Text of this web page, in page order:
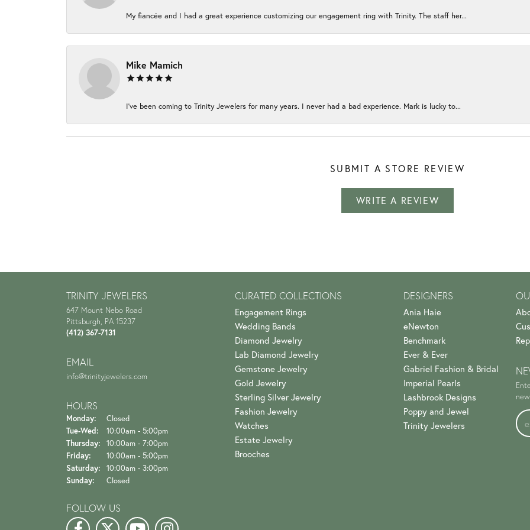
My fiancée and I had a great experience customizing our engagement ring with Trinity. The staff her...
Mike Mamich
I've been coming to Trinity Jewelers for many years. I never had a bad experience. Mark is lucky to...
SUBMIT A STORE REVIEW
WRITE A REVIEW
TRINITY JEWELERS
647 Mount Nebo Road
Pittsburgh, PA 15237
(412) 367-7131
EMAIL
info@trinityjewelers.com
HOURS
Monday:
Closed
Tue-Wed: Tuesday - Wednesday:
10:00am - 5:00pm
Thursday:
10:00am - 7:00pm
Friday:
10:00am - 5:00pm
Saturday:
10:00am - 3:00pm
Sunday:
Closed
FOLLOW US
CURATED COLLECTIONS
Engagement Rings
Wedding Bands
Diamond Jewelry
Lab Diamond Jewelry
Gemstone Jewelry
Gold Jewelry
Sterling Silver Jewelry
Fashion Jewelry
Watches
Estate Jewelry
Brooches
DESIGNERS
Ania Haie
eNewton
Benchmark
Ever & Ever
Gabriel Fashion & Bridal
Imperial Pearls
Lashbrook Designs
Poppy and Jewel
Trinity Jewelers